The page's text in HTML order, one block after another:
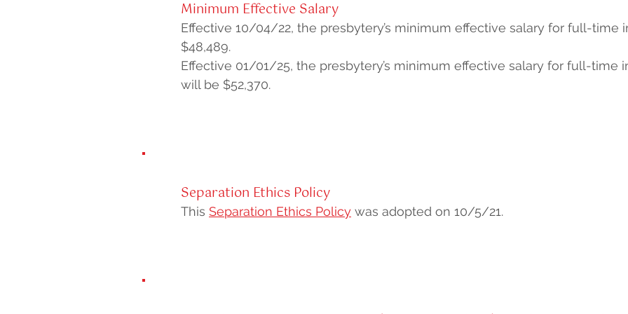
Minimum Effective Salary
Effective 10/04/22, the presbytery’s minimum effective salary for full-time
$48,489.
Effective 01/01/25, the presbytery’s minimum effective salary for full-time
will be $52,370.
Separation Ethics Policy
This Separation Ethics Policy was adopted on 10/5/21.